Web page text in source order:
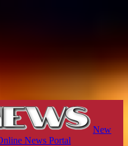
New
News Portal